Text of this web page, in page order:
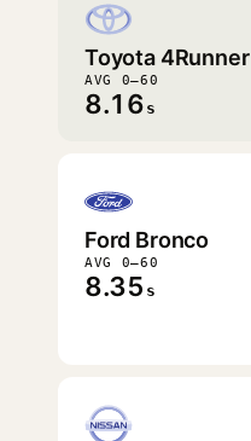
Toyota 4Runner
AVG 0–60
8.16 s
Ford Bronco
AVG 0–60
8.35 s